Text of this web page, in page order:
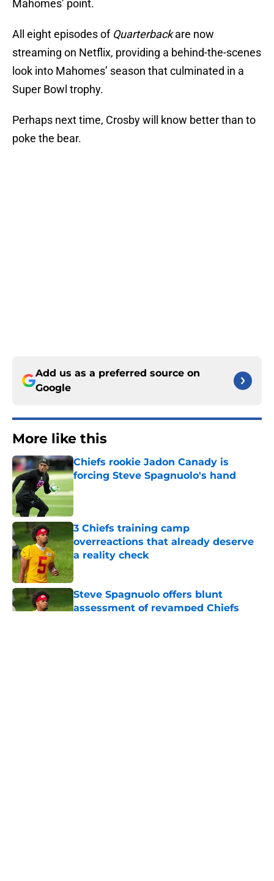
Mahomes’ point.
All eight episodes of Quarterbackare now
streaming on Netflix, providing a behind-the-scenes
look into Mahomes’ season that culminated in a
Super Bowl trophy.
Perhaps next time, Crosby will know better than to
poke the bear.
Add us as a preferred source on
Google
More like this
Chiefs rookie Jadon Canady is
forcing Steve Spagnuolo's hand
3 Chiefs training camp
overreactions that already deserve
a reality check
Published by on Invalid Date
Steve Spagnuolo offers blunt
assessment of revamped Chiefs